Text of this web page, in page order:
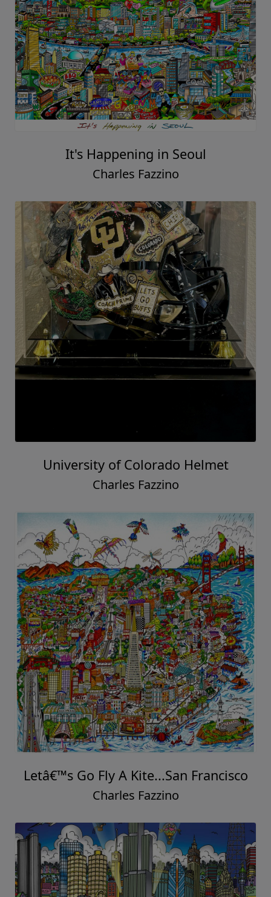
It's Happening in Seoul
Charles Fazzino
University of Colorado Helmet
Charles Fazzino
Letâ€™s Go Fly A Kite...San Francisco
Charles Fazzino